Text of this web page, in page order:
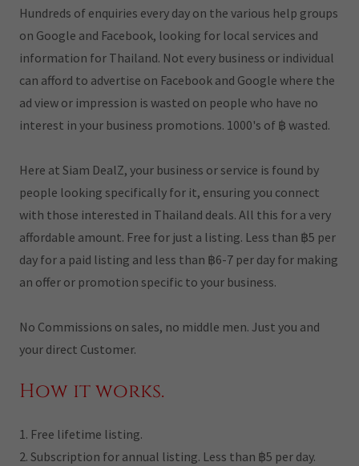
Hundreds of enquiries every day on the various help groups
on Google and Facebook, looking for local services and
information for Thailand. Not every business or individual
can afford to advertise on Facebook and Google where the
ad view or impression is wasted on people who have no
interest in your business promotions. 1000's of ฿ wasted.
Here at Siam DealZ, your business or service is found by
people looking specifically for it, ensuring you connect
with those interested in Thailand deals. All this for a very
affordable amount. Free for just a listing. Less than ฿5 per
day for a paid listing and less than ฿6-7 per day for making
an offer or promotion specific to your business.
No Commissions on sales, no middle men. Just you and
your direct Customer.
How it works.
1. Free lifetime listing.
2. Subscription for annual listing. Less than ฿5 per day.